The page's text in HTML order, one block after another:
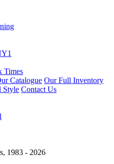
Catalogue Our Full Inventory
Style Contact Us